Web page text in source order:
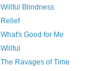
Willful Blindness
Relief
What's Good for Me
Willful
The Ravages of Time